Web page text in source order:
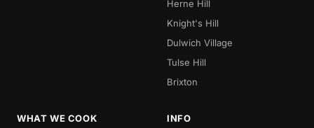
Herne Hill
Knight's Hill
Dulwich Village
Tulse Hill
Brixton
WHAT WE COOK INFO